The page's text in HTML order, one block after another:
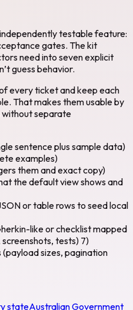
testable feature:
gates. The kit
need into seven explicit
guess behavior.
every ticket and keep each
That makes them usable by
separate
sentence plus sample data)
examples)
them and exact copy)
the default view shows and
or table rows to seed local
like or checklist mapped
tests) 7)
sizes, pagination
stateAustralian Government